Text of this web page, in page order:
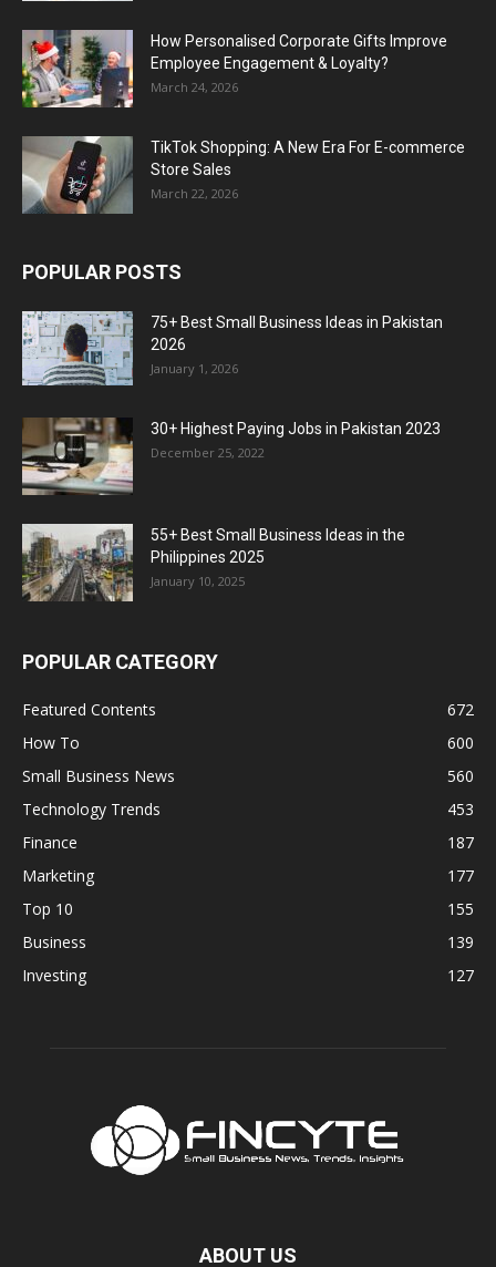
How Personalised Corporate Gifts Improve
Employee Engagement & Loyalty?
March 24, 2026
TikTok Shopping: A New Era For E-commerce
Store Sales
March 22, 2026
POPULAR POSTS
75+ Best Small Business Ideas in Pakistan
2026
January 1, 2026
30+ Highest Paying Jobs in Pakistan 2023
December 25, 2022
55+ Best Small Business Ideas in the
Philippines 2025
January 10, 2025
POPULAR CATEGORY
Featured Contents
672
How To
600
Small Business News
560
Technology Trends
453
Finance
187
Marketing
177
Top 10
155
Business
139
Investing
127
ABOUT US